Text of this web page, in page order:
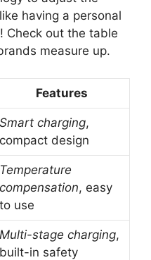
having a personal
Check out the table
measure up.
Features
Smart charging,
compact design
Temperature
compensation, easy
to use
Multi-stage charging,
built-in safety